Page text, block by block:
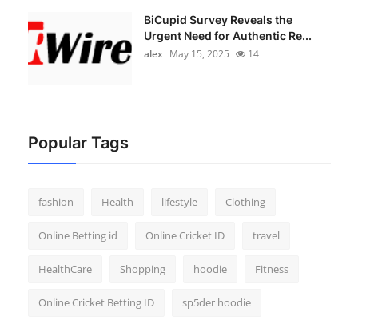
BiCupid Survey Reveals the
Urgent Need for Authentic Re...
alex May 15, 2025 14
Popular Tags
fashion Health lifestyle Clothing
Online Betting id Online Cricket ID travel
HealthCare Shopping hoodie Fitness
Online Cricket Betting ID sp5der hoodie